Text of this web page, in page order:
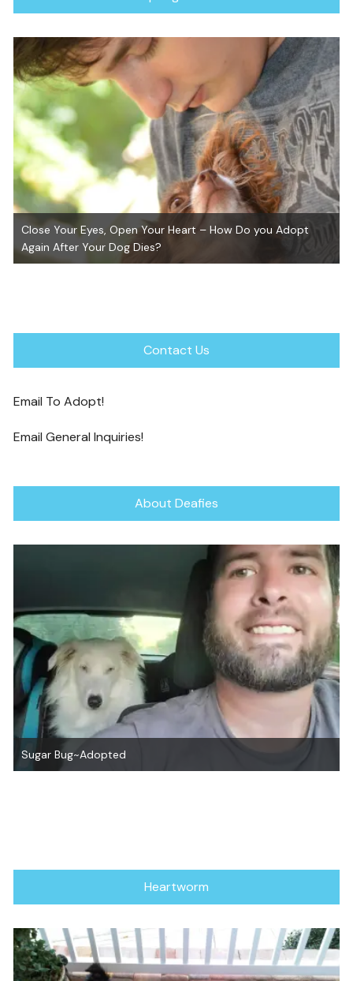
Close Your Eyes, Open Your Heart – How Do you Adopt
Again After Your Dog Dies?
Contact Us
Email To Adopt!
Email General Inquiries!
About Deafies
Sugar Bug~Adopted
Heartworm